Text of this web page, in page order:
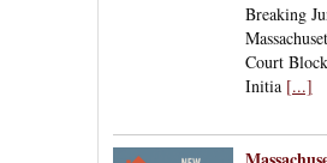
Breaking
Court
Initia [...]